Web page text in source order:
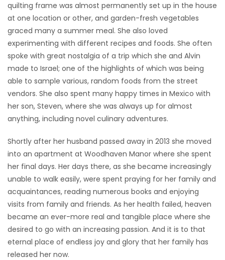
quilting frame was almost permanently set up in the house
at one location or other, and garden-fresh vegetables
graced many a summer meal. She also loved
experimenting with different recipes and foods. She often
spoke with great nostalgia of a trip which she and Alvin
made to Israel; one of the highlights of which was being
able to sample various, random foods from the street
vendors. She also spent many happy times in Mexico with
her son, Steven, where she was always up for almost
anything, including novel culinary adventures.
Shortly after her husband passed away in 2013 she moved
into an apartment at Woodhaven Manor where she spent
her final days. Her days there, as she became increasingly
unable to walk easily, were spent praying for her family and
acquaintances, reading numerous books and enjoying
visits from family and friends. As her health failed, heaven
became an ever-more real and tangible place where she
desired to go with an increasing passion. And it is to that
eternal place of endless joy and glory that her family has
released her now.